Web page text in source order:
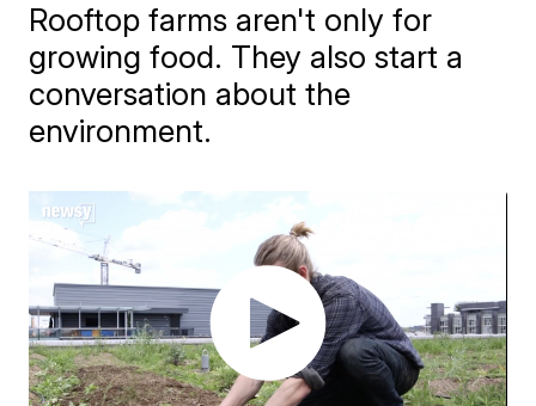
Rooftop farms aren't only for
growing food. They also start a
conversation about the
environment.